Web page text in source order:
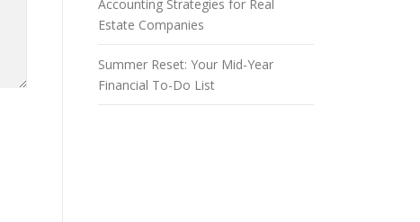
Accounting Strategies for Real
Estate Companies
Summer Reset: Your Mid-Year
Financial To-Do List